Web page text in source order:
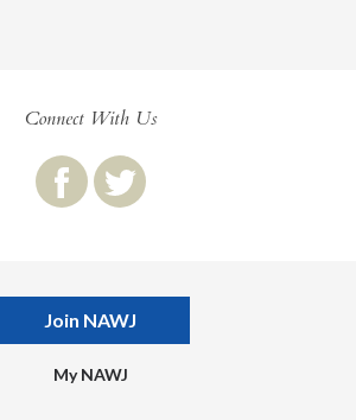
Connect With Us
Join NAWJ
My NAWJ